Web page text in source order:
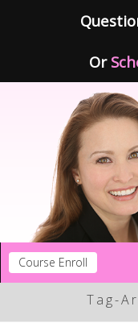
Or
Course Enroll
Tag-